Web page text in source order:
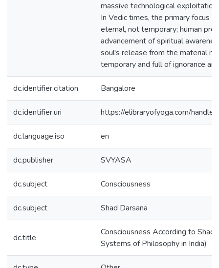
massive technological
In Vedic times, the primary focus
eternal, not temporary; human
advancement of spiritual
soul's release from the material
temporary and full of ignorance
dc.identifier.citation Bangalore
dc.identifier.uri https://elibraryofyoga.com/
dc.language.iso en
dc.publisher SVYASA
dc.subject Consciousness
dc.subject Shad Darsana
dc.title
Consciousness According to Shad
Systems of Philosophy in India)